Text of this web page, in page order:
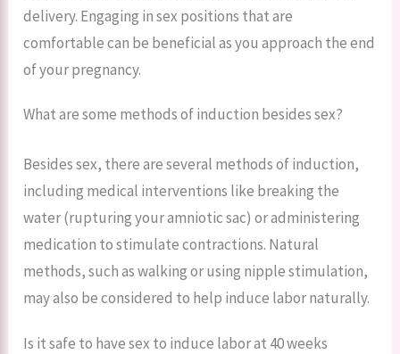
delivery. Engaging in sex positions that are
comfortable can be beneficial as you approach the end
of your pregnancy.
What are some methods of induction besides sex?
Besides sex, there are several methods of induction,
including medical interventions like breaking the
water (rupturing your amniotic sac) or administering
medication to stimulate contractions. Natural
methods, such as walking or using nipple stimulation,
may also be considered to help induce labor naturally.
Is it safe to have sex to induce labor at 40 weeks